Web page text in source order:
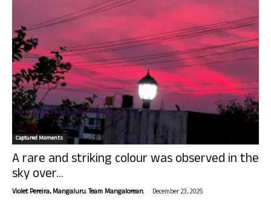
Captured Moments
A rare and striking colour was observed in the
sky over...
Violet Pereira, Mangaluru. Team Mangalorean. - December 23, 2025